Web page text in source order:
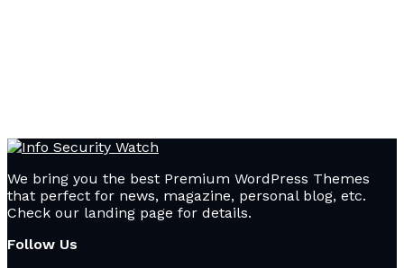
We bring you the best Premium WordPress Themes
that perfect for news, magazine, personal blog, etc.
Check our landing page for details.
Follow Us